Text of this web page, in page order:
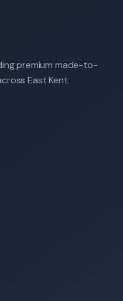
premium made-to-
East Kent.